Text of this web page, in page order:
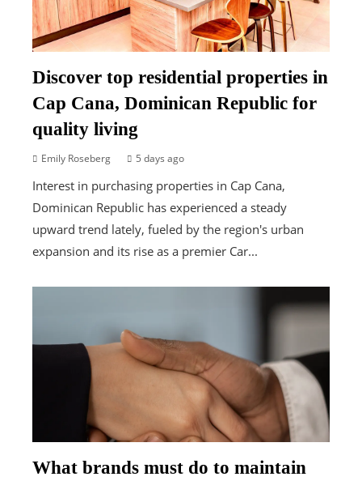
Discover top residential properties in
Cap Cana, Dominican Republic for
quality living
Emily Roseberg 5 days ago
Interest in purchasing properties in Cap Cana,
Dominican Republic has experienced a steady
upward trend lately, fueled by the region's urban
expansion and its rise as a premier Car...
What brands must do to maintain